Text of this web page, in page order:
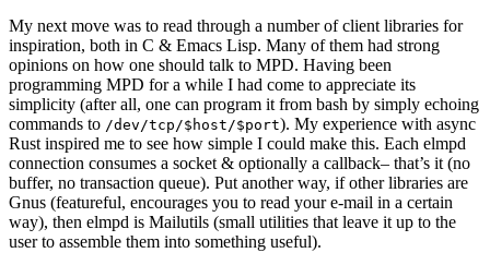
My next move was to read through a number of client libraries for
inspiration, both in C & Emacs Lisp. Many of them had strong
opinions on how one should talk to MPD. Having been
programming MPD for a while I had come to appreciate its
simplicity (after all, one can program it from bash by simply echoing
commands to /dev/tcp/$host/$port). My experience with async
Rust inspired me to see how simple I could make this. Each elmpd
connection consumes a socket & optionally a callback– that’s it (no
buffer, no transaction queue). Put another way, if other libraries are
Gnus (featureful, encourages you to read your e-mail in a certain
way), then elmpd is Mailutils (small utilities that leave it up to the
user to assemble them into something useful).